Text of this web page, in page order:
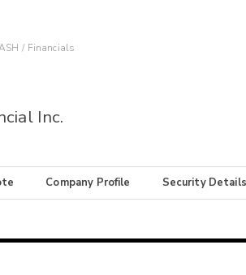
Financials
Inc.
Company Profile Security Details